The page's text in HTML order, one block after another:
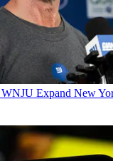
Expand New